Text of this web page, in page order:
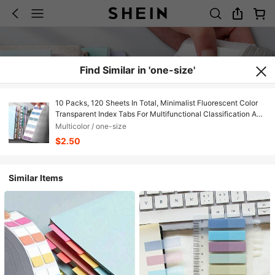
Find Similar in 'one-size'
10 Packs, 120 Sheets In Total, Minimalist Fluorescent Color
Transparent Index Tabs For Multifunctional Classification And
Writing Back To School
Multicolor / one-size
$2.50
Similar Items